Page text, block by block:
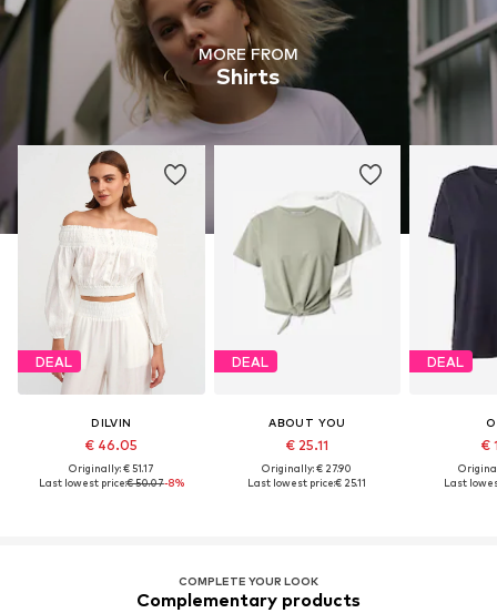
MORE FROM
Shirts
DEAL
DILVIN
€ 46.05
Originally: € 51.17
Last lowest price:€ 50.07-8%
DEAL
ABOUT YOU
€ 25.11
Originally: € 27.90
Last lowest price:€ 25.11
DEAL
€
Last
COMPLETE YOUR LOOK
Complementary products